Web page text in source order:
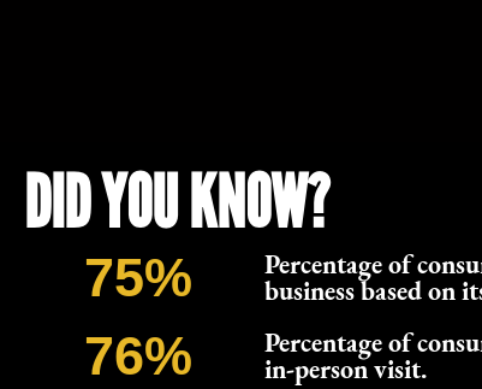
DID YOU KNOW?
75% Percentage of
business based on
76% Percentage of
in-person visit.